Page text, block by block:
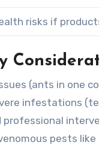
risks if
(ants in one
infestations
professional
pests like